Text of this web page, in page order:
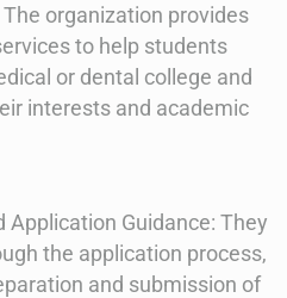
organization provides
to help students
or dental college and
interests and academic
Application Guidance: They
the application process,
and submission of